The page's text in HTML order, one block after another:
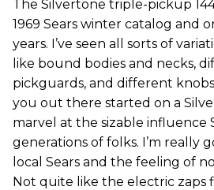
The Silvertone triple-pickup
1969 Sears winter catalog and
years. I’ve seen all sorts of
like bound bodies and necks,
pickguards, and different
you out there started on a
marvel at the sizable influence
generations of folks. I’m really
local Sears and the feeling of
Not quite like the electric zaps